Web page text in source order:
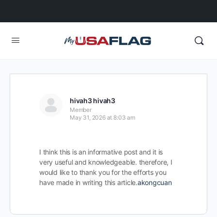
hivah3 hivah3
Member
May 31, 2026 at 8:03 am
I think this is an informative post and it is
very useful and knowledgeable. therefore, I
would like to thank you for the efforts you
have made in writing this article.akongcuan